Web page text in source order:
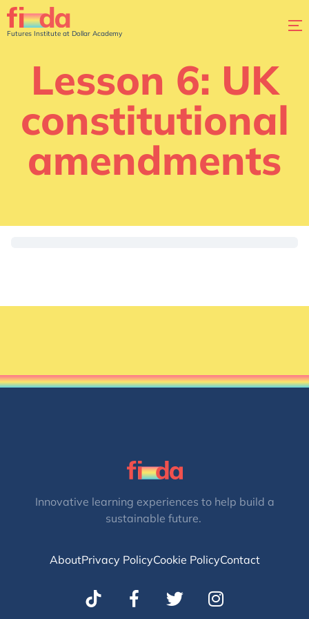
Futures Institute at Dollar Academy
Lesson 6: UK
constitutional
amendments
Innovative learning experiences to help build a
sustainable future.
AboutPrivacy PolicyCookie PolicyContact
T
w
I
n